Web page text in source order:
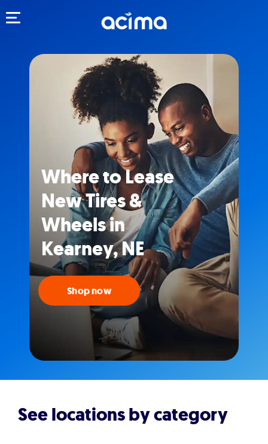
Where to Lease
New Tires &
Wheels in
Kearney, NE
Shop now
See locations by category